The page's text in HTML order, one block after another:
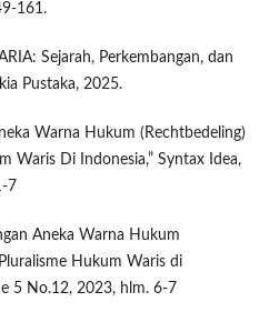
161.
Sejarah, Perkembangan, dan
Pustaka, 2025.
Warna Hukum (Rechtbedeling)
Waris Di Indonesia,” Syntax Idea,
7
Aneka Warna Hukum
Hukum Waris di
5 No.12, 2023, hlm. 6-7